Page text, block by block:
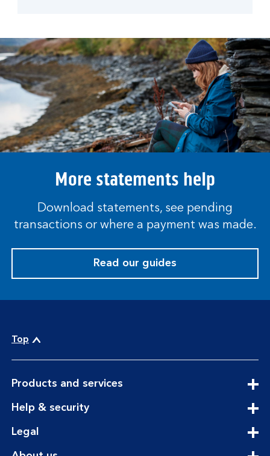
More statements help
Download statements, see pending
transactions or where a payment was made.
Read our guides
Top
Products and servicesexpandable
Help & securityexpandable
Legal